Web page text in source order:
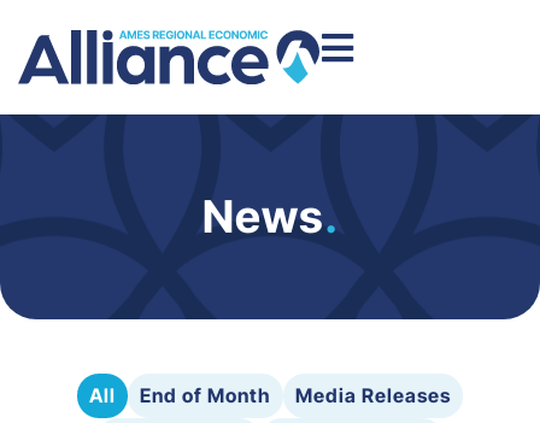
News.
All End of Month
Media Releases